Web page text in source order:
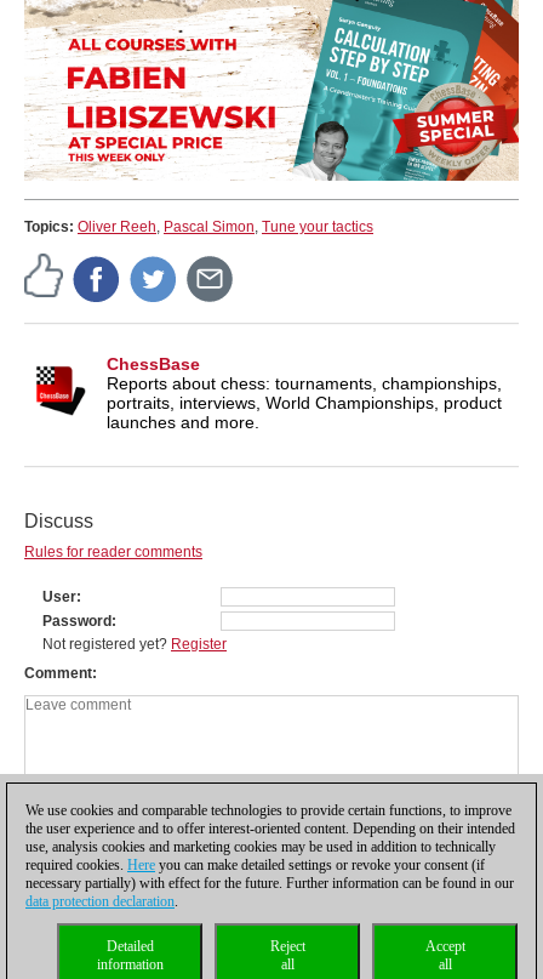
Topics: Oliver Reeh, Pascal Simon, Tune your tactics
ChessBase
Reports about chess: tournaments, championships,
portraits, interviews, World Championships, product
launches and more.
Discuss
Rules for reader comments
User
Password
Not registered yet? Register
Comment
Privacy policy| |Cookies Management Licenses|
Compliance Hotline
We use cookies and comparable technologies to provide certain functions, to improve
the user experience and to offer interest-oriented content. Depending on their intended
use, analysis cookies and marketing cookies may be used in addition to technically
required cookies. Here you can make detailed settings or revoke your consent (if
necessary partially) with effect for the future. Further information can be found in our
data protection declaration.
Accept
all
Reject
all
Detailed
information